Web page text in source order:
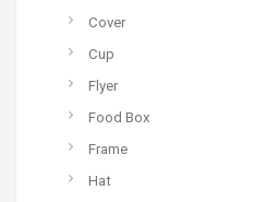
Cover
Cup
Flyer
Food Box
Frame
Hat